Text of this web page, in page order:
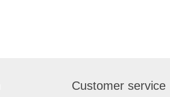
Customer service